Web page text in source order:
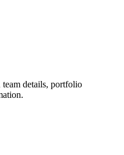
team details, portfolio